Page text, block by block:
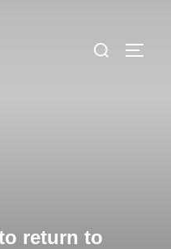
Search
return to